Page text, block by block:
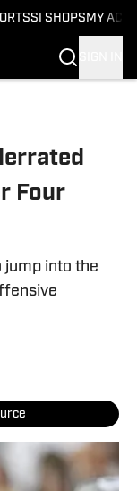
SI SHOPS MY
Four
jump into the